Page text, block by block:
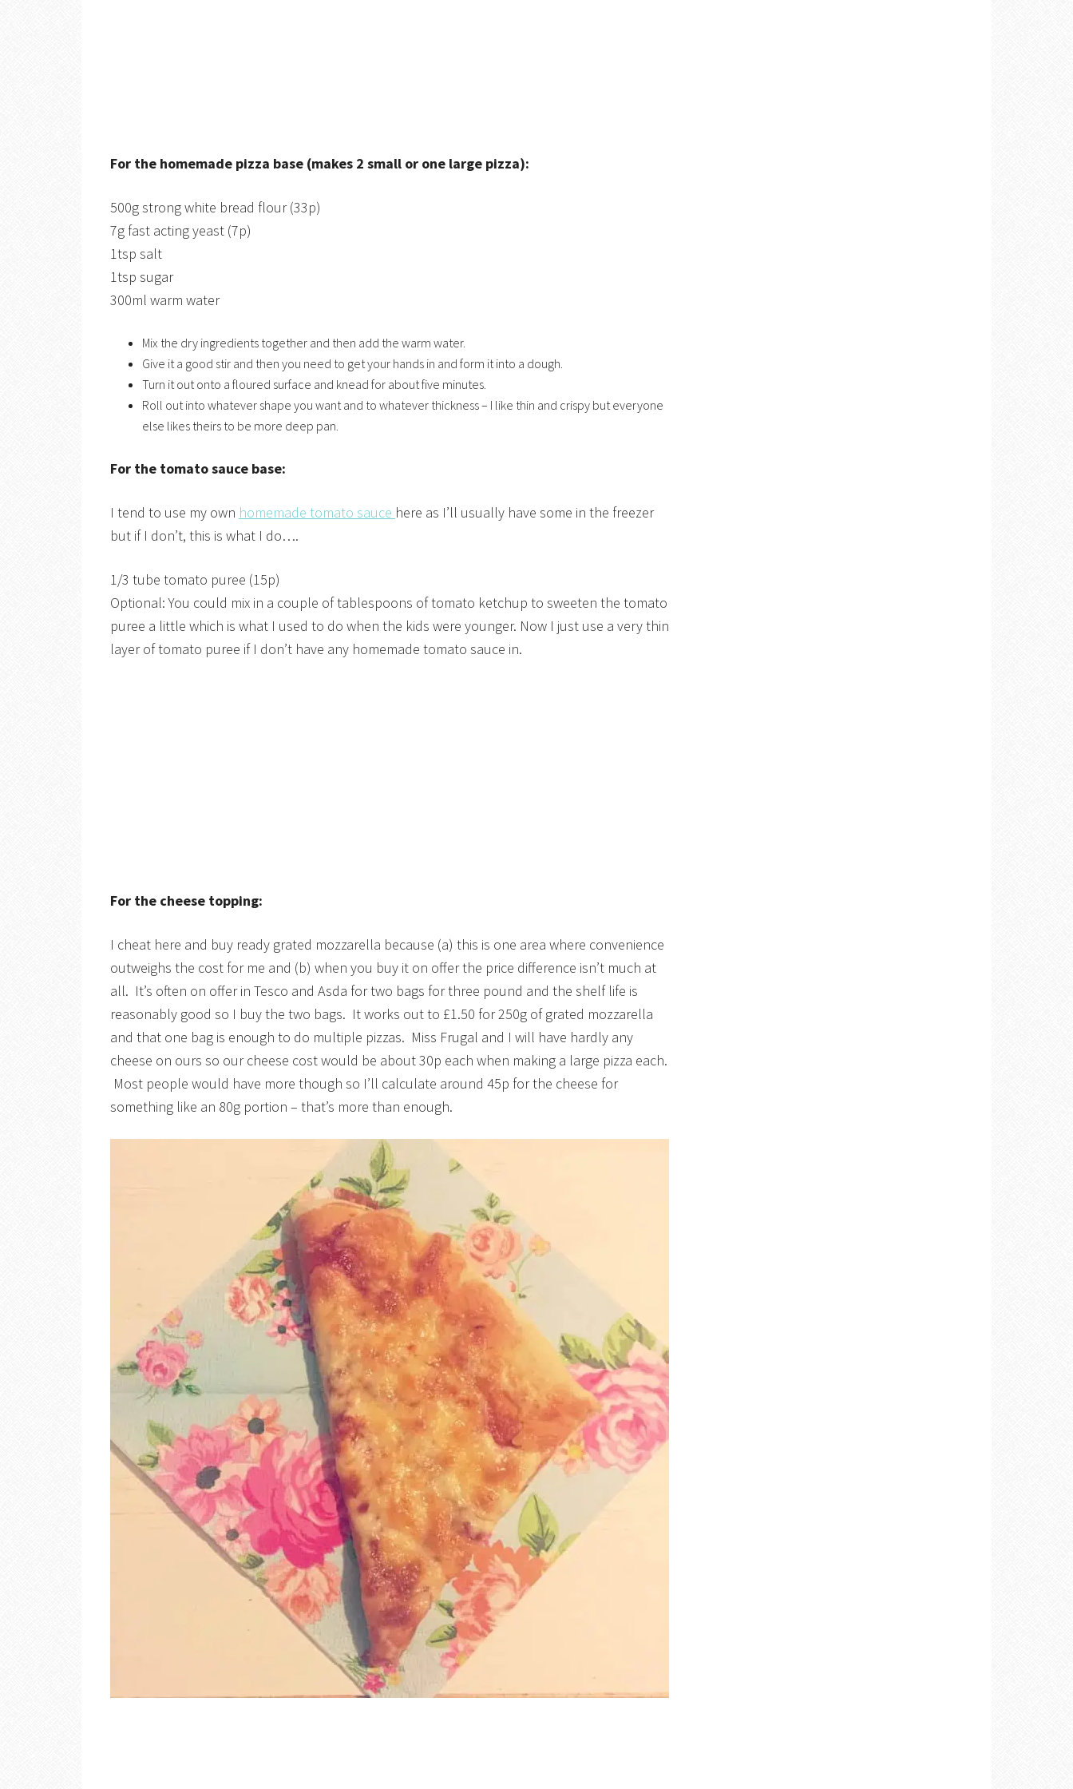
For the homemade pizza base (makes 2 small or one large pizza):
500g strong white bread flour (33p)
7g fast acting yeast (7p)
1tsp salt
1tsp sugar
300ml warm water
Mix the dry ingredients together and then add the warm water.
Give it a good stir and then you need to get your hands in and form it into a dough.
Turn it out onto a floured surface and knead for about five minutes.
Roll out into whatever shape you want and to whatever thickness – I like thin and crispy but everyone
else likes theirs to be more deep pan.
For the tomato sauce base:
I tend to use my own homemade tomato sauce here as I’ll usually have some in the freezer
but if I don’t, this is what I do….
1/3 tube tomato puree (15p)
Optional: You could mix in a couple of tablespoons of tomato ketchup to sweeten the tomato
puree a little which is what I used to do when the kids were younger. Now I just use a very thin
layer of tomato puree if I don’t have any homemade tomato sauce in.
For the cheese topping:
I cheat here and buy ready grated mozzarella because (a) this is one area where convenience
outweighs the cost for me and (b) when you buy it on offer the price difference isn’t much at
all. It’s often on offer in Tesco and Asda for two bags for three pound and the shelf life is
reasonably good so I buy the two bags. It works out to £1.50 for 250g of grated mozzarella
and that one bag is enough to do multiple pizzas. Miss Frugal and I will have hardly any
cheese on ours so our cheese cost would be about 30p each when making a large pizza each.
Most people would have more though so I’ll calculate around 45p for the cheese for
something like an 80g portion – that’s more than enough.